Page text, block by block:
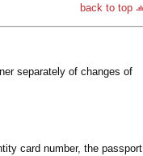
back to top
separately of changes of
card number, the passport